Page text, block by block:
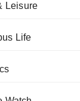
Leisure
Life